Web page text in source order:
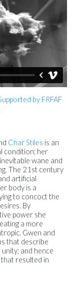
by FRFAF
Char Stiles is an
condition; her
wane and
The 21st century
artificial
body is a
to concoct the
By
power she
a more
Gwen and
that describe
and hence
resulted in